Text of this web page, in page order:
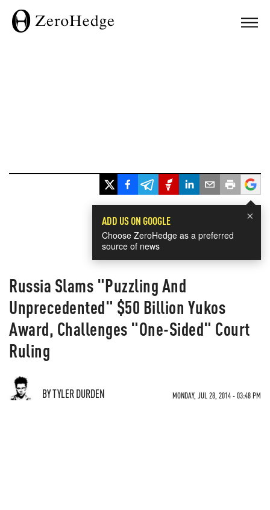
×
ADD US ON GOOGLE
Choose ZeroHedge as a preferred
source of news
Russia Slams "Puzzling And
Unprecedented" $50 Billion Yukos
Award, Challenges "One-Sided" Court
Ruling
BY TYLER DURDEN MONDAY, JUL 28, 2014 - 03:48 PM